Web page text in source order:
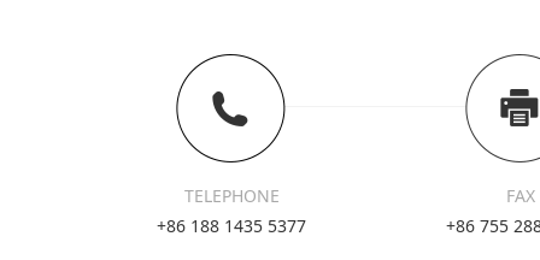
TELEPHONE
+86 188 1435 5377
FAX
+86 755